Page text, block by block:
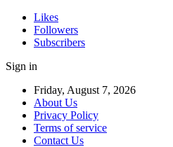
Likes
Followers
Subscribers
Sign in
Friday, August 7, 2026
About Us
Privacy Policy
Terms of service
Contact Us